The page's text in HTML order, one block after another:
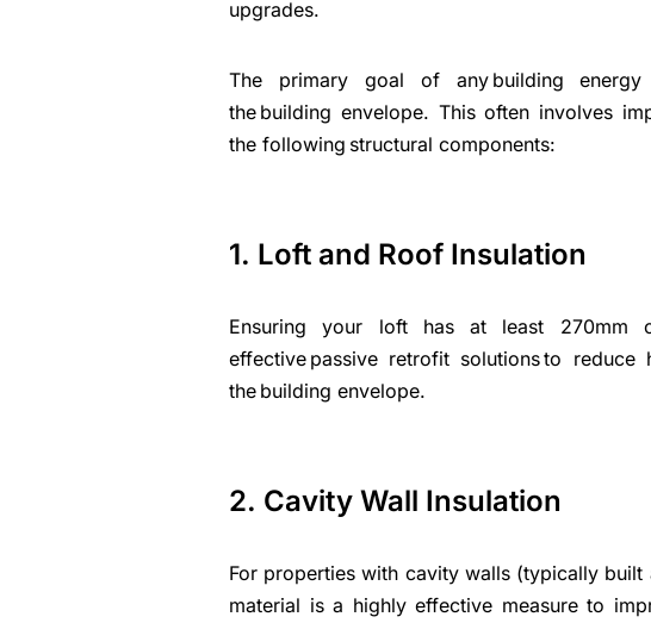
upgrades.
The primary goal of any building
the building envelope. This often involves
the following structural components:
1. Loft and Roof Insulation
Ensuring your loft has at least
effective passive retrofit solutions to
the building envelope.
2. Cavity Wall Insulation
For properties with cavity walls (typically
material is a highly effective measure to